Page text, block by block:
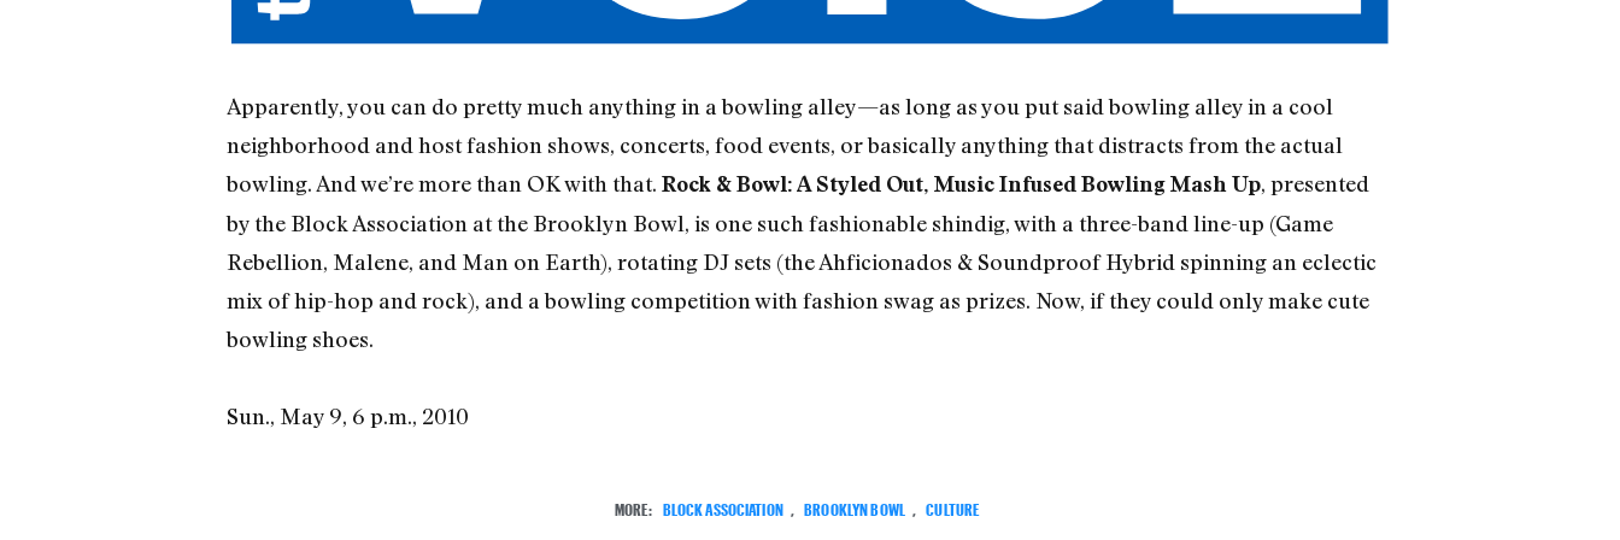
Apparently, you can do pretty much anything in a bowling alley—as long as you put said bowling alley in a cool
neighborhood and host fashion shows, concerts, food events, or basically anything that distracts from the actual
bowling. And we’re more than OK with that. Rock & Bowl: A Styled Out, Music Infused Bowling Mash Up, presented
by the Block Association at the Brooklyn Bowl, is one such fashionable shindig, with a three-band line-up (Game
Rebellion, Malene, and Man on Earth), rotating DJ sets (the Ahficionados & Soundproof Hybrid spinning an eclectic
mix of hip-hop and rock), and a bowling competition with fashion swag as prizes. Now, if they could only make cute
bowling shoes.
Sun., May 9, 6 p.m., 2010
MORE: BLOCK ASSOCIATION BROOKLYN BOWL CULTURE